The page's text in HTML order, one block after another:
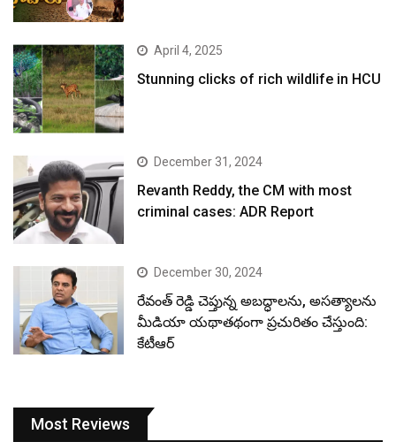
April 4, 2025
Stunning clicks of rich wildlife in HCU
December 31, 2024
Revanth Reddy, the CM with most
criminal cases: ADR Report
December 30, 2024
రేవంత్ రెడ్డి చెప్తున్న అబద్ధాలను, అసత్యాలను
మీడియా యథాతథంగా ప్రచురితం చేస్తుంది:
కేటీఆర్
Most Reviews